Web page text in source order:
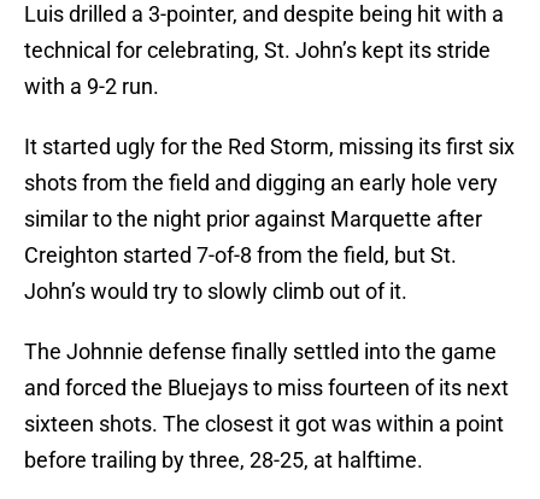
Luis drilled a 3-pointer, and despite being hit with a
technical for celebrating, St. John’s kept its stride
with a 9-2 run.
It started ugly for the Red Storm, missing its first six
shots from the field and digging an early hole very
similar to the night prior against Marquette after
Creighton started 7-of-8 from the field, but St.
John’s would try to slowly climb out of it.
The Johnnie defense finally settled into the game
and forced the Bluejays to miss fourteen of its next
sixteen shots. The closest it got was within a point
before trailing by three, 28-25, at halftime.